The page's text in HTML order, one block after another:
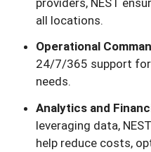
all locations.
Operational
24/7/365 support
needs.
Analytics and
leveraging data,
help reduce costs,